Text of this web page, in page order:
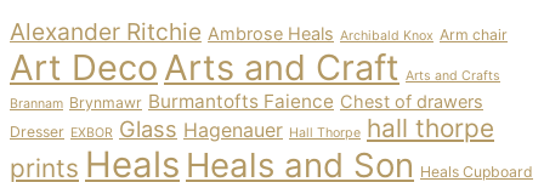
Alexander Ritchie Ambrose Heals Archibald Knox Arm chair
Art Deco Arts and Craft Arts and Crafts
Brannam Brynmawr Burmantofts Faience Chest of drawers
Dresser EXBOR Glass Hagenauer Hall Thorpe hall thorpe
prints Heals Heals and Son Heals Cupboard